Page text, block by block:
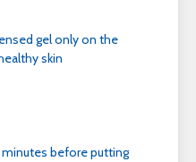
gel only on the
skin
minutes before putting